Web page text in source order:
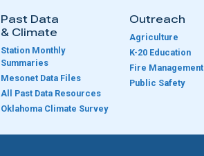
Past Data
& Climate
Station Monthly
Summaries
Mesonet Data Files
All Past Data Resources
Oklahoma Climate Survey
Outreach
Agriculture
K-20 Education
Fire Management
Public Safety